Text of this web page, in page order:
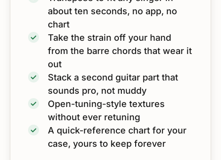
about ten seconds, no app, no
chart
Take the strain off your hand
from the barre chords that wear it
out
Stack a second guitar part that
sounds pro, not muddy
Open-tuning-style textures
without ever retuning
A quick-reference chart for your
case, yours to keep forever